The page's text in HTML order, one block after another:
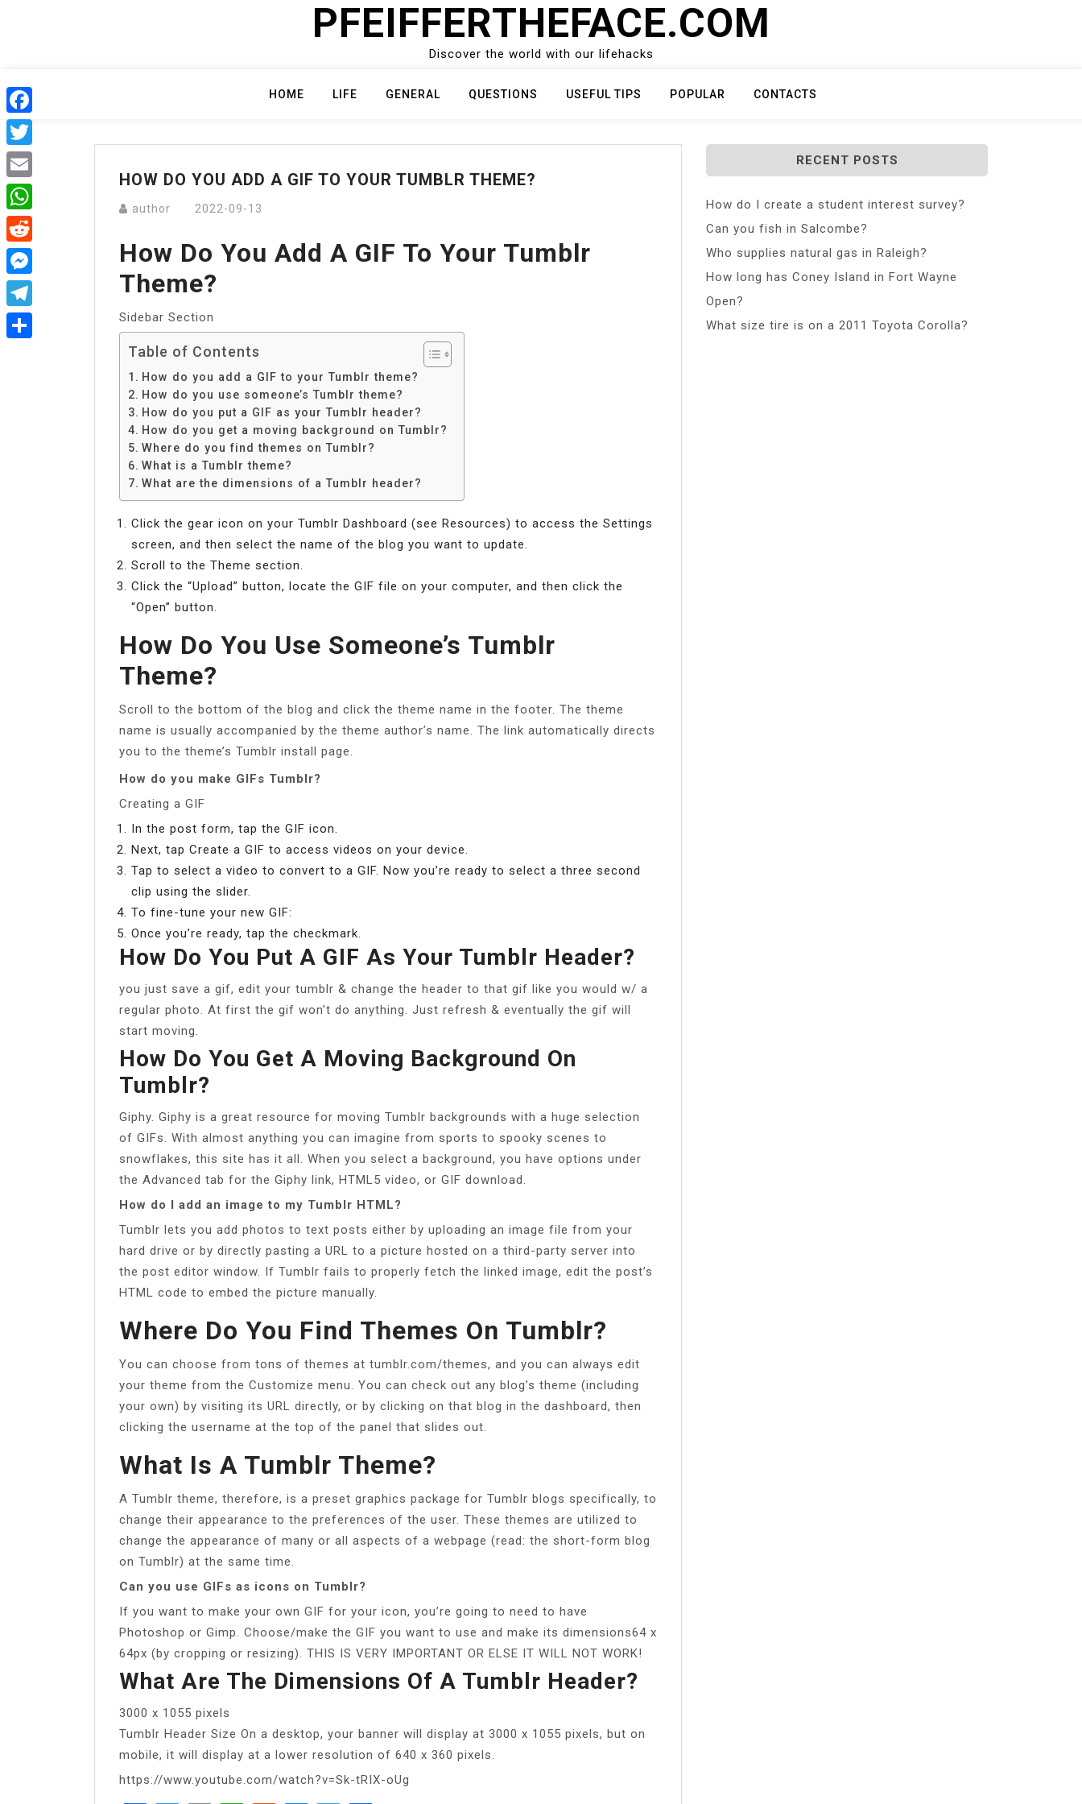
PFEIFFERTHEFACE.COM
Discover the world with our lifehacks
HOME LIFE GENERAL QUESTIONS USEFUL TIPS POPULAR CONTACTS
HOW DO YOU ADD A GIF TO YOUR TUMBLR THEME?
author 2022-09-13
How Do You Add A GIF To Your Tumblr
Theme?
Sidebar Section
Table of Contents
How do you add a GIF to your Tumblr theme?
How do you use someone’s Tumblr theme?
How do you put a GIF as your Tumblr header?
How do you get a moving background on Tumblr?
Where do you find themes on Tumblr?
What is a Tumblr theme?
What are the dimensions of a Tumblr header?
Click the gear icon on your Tumblr Dashboard (see Resources) to access the Settings
screen, and then select the name of the blog you want to update.
Scroll to the Theme section.
Click the “Upload” button, locate the GIF file on your computer, and then click the
“Open” button.
How Do You Use Someone’s Tumblr
Theme?
Scroll to the bottom of the blog and click the theme name in the footer. The theme
name is usually accompanied by the theme author’s name. The link automatically directs
you to the theme’s Tumblr install page.
How do you make GIFs Tumblr?
Creating a GIF
In the post form, tap the GIF icon.
Next, tap Create a GIF to access videos on your device.
Tap to select a video to convert to a GIF. Now you’re ready to select a three second
clip using the slider.
To fine-tune your new GIF:
Once you’re ready, tap the checkmark.
How Do You Put A GIF As Your Tumblr Header?
you just save a gif, edit your tumblr & change the header to that gif like you would w/ a
regular photo. At first the gif won’t do anything. Just refresh & eventually the gif will
start moving.
How Do You Get A Moving Background On
Tumblr?
Giphy. Giphy is a great resource for moving Tumblr backgrounds with a huge selection
of GIFs. With almost anything you can imagine from sports to spooky scenes to
snowflakes, this site has it all. When you select a background, you have options under
the Advanced tab for the Giphy link, HTML5 video, or GIF download.
How do I add an image to my Tumblr HTML?
Tumblr lets you add photos to text posts either by uploading an image file from your
hard drive or by directly pasting a URL to a picture hosted on a third-party server into
the post editor window. If Tumblr fails to properly fetch the linked image, edit the post’s
HTML code to embed the picture manually.
Where Do You Find Themes On Tumblr?
You can choose from tons of themes at tumblr.com/themes, and you can always edit
your theme from the Customize menu. You can check out any blog’s theme (including
your own) by visiting its URL directly, or by clicking on that blog in the dashboard, then
clicking the username at the top of the panel that slides out.
What Is A Tumblr Theme?
A Tumblr theme, therefore, is a preset graphics package for Tumblr blogs specifically, to
change their appearance to the preferences of the user. These themes are utilized to
change the appearance of many or all aspects of a webpage (read: the short-form blog
on Tumblr) at the same time.
Can you use GIFs as icons on Tumblr?
If you want to make your own GIF for your icon, you’re going to need to have
Photoshop or Gimp. Choose/make the GIF you want to use and make its dimensions64 x
64px (by cropping or resizing). THIS IS VERY IMPORTANT OR ELSE IT WILL NOT WORK!
What Are The Dimensions Of A Tumblr Header?
3000 x 1055 pixels
Tumblr Header Size On a desktop, your banner will display at 3000 x 1055 pixels, but on
mobile, it will display at a lower resolution of 640 x 360 pixels.
https://www.youtube.com/watch?v=Sk-tRIX-oUg
RECENT POSTS
How do I create a student interest survey?
Can you fish in Salcombe?
Who supplies natural gas in Raleigh?
How long has Coney Island in Fort Wayne
Open?
What size tire is on a 2011 Toyota Corolla?
Facebook
Twitter
Email
WhatsApp
Reddit
Messenger
Telegram